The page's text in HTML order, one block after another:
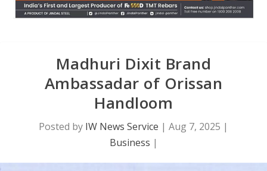
Madhuri Dixit Brand
Ambassadar of Orissan
Handloom
Posted by IW News Service | Aug 7, 2025 |
Business |